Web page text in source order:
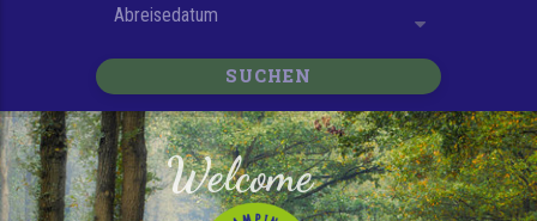
Abreisedatum
SUCHEN
Welcome